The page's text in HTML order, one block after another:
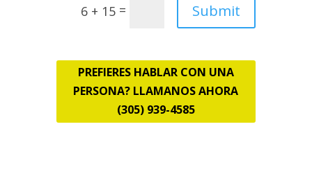
6 + 15 = Submit
PREFIERES HABLAR CON UNA
PERSONA? LLAMANOS AHORA
(305) 939-4585